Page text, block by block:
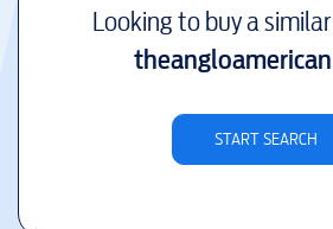
Looking to buy a
START SEARCH